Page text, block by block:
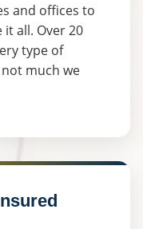
and offices to
all. Over 20
type of
much we